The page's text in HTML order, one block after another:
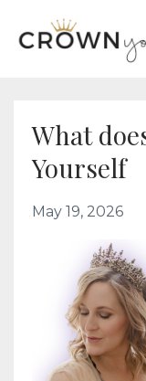
What
Yourself
May 19, 2026